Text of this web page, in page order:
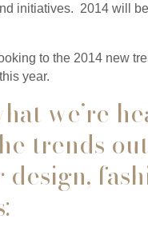
initiatives. 2014 will
to the 2014 new
year.
we’re
trends